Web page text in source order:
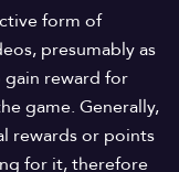
form of
presumably as
reward for
game. Generally,
rewards or points
for it, therefore